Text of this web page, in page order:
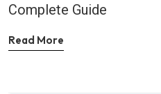
Complete Guide
Read More